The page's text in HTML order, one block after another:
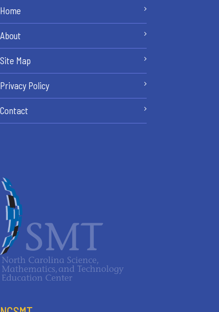
Home
About
Site Map
Privacy Policy
Contact